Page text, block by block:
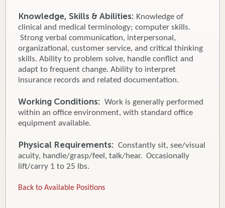
Knowledge, Skills & Abilities: Knowledge of
clinical and medical terminology; computer skills.
Strong verbal communication, interpersonal,
organizational, customer service, and critical thinking
skills. Ability to problem solve, handle conflict and
adapt to frequent change. Ability to interpret
insurance records and related documentation.
Working Conditions: Work is generally performed
within an office environment, with standard office
equipment available.
Physical Requirements: Constantly sit, see/visual
acuity, handle/grasp/feel, talk/hear. Occasionally
lift/carry 1 to 25 lbs.
Back to Available Positions